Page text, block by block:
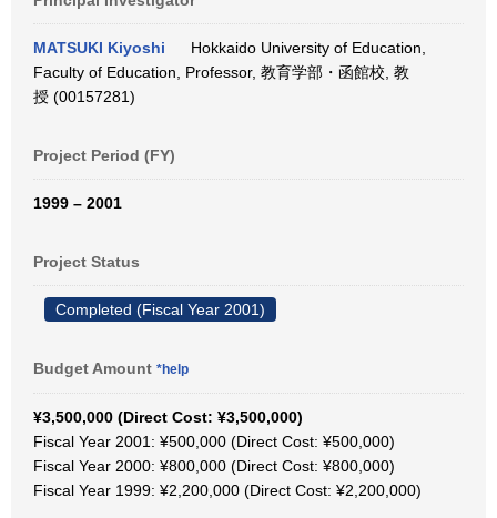
MATSUKI Kiyoshi
Hokkaido University of Education,
Faculty of Education, Professor, 教育学部・函館校, 教
授 (00157281)
Project Period (FY)
1999 – 2001
Project Status
Completed (Fiscal Year 2001)
Budget Amount *help
¥3,500,000 (Direct Cost: ¥3,500,000)
Fiscal Year 2001: ¥500,000 (Direct Cost: ¥500,000)
Fiscal Year 2000: ¥800,000 (Direct Cost: ¥800,000)
Fiscal Year 1999: ¥2,200,000 (Direct Cost: ¥2,200,000)